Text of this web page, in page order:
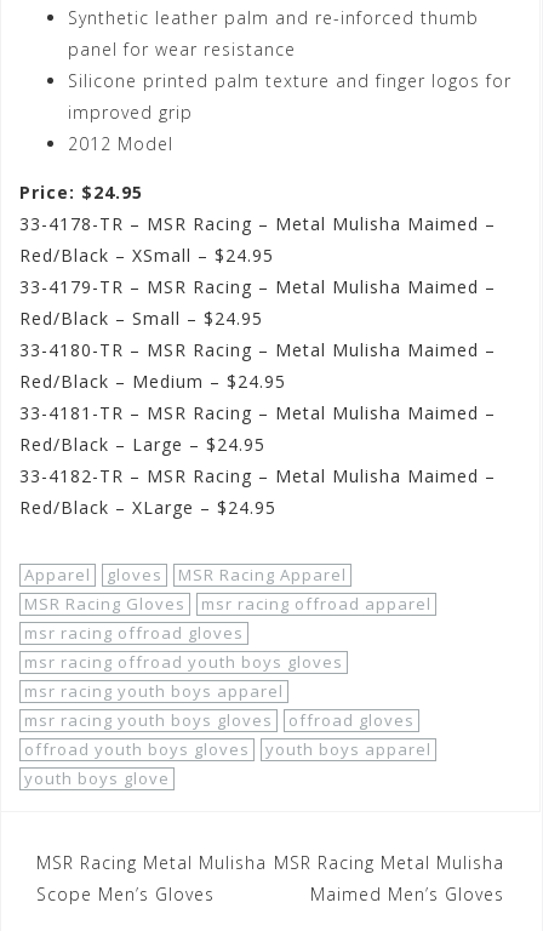
Synthetic leather palm and re-inforced thumb
panel for wear resistance
Silicone printed palm texture and finger logos for
improved grip
2012 Model
Price: $24.95
33-4178-TR – MSR Racing – Metal Mulisha Maimed –
Red/Black – XSmall – $24.95
33-4179-TR – MSR Racing – Metal Mulisha Maimed –
Red/Black – Small – $24.95
33-4180-TR – MSR Racing – Metal Mulisha Maimed –
Red/Black – Medium – $24.95
33-4181-TR – MSR Racing – Metal Mulisha Maimed –
Red/Black – Large – $24.95
33-4182-TR – MSR Racing – Metal Mulisha Maimed –
Red/Black – XLarge – $24.95
Apparel gloves
MSR Racing Apparel
MSR Racing Gloves
msr racing offroad apparel
msr racing offroad gloves
msr racing offroad youth boys gloves
msr racing youth boys apparel
msr racing youth boys gloves
offroad gloves
offroad youth boys gloves
youth boys apparel
youth boys glove
Post
navigation
MSR Racing Metal Mulisha
Scope Men’s Gloves
MSR Racing Metal Mulisha
Maimed Men’s Gloves